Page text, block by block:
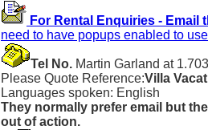
For Rental Enquiries - Email
need to have popups enabled to
Tel No. Martin Garland at
Please Quote Reference:Villa
Languages spoken: English
They normally prefer email but
out of action.